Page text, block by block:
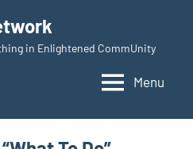
in Enlightened CommUnity
Menu